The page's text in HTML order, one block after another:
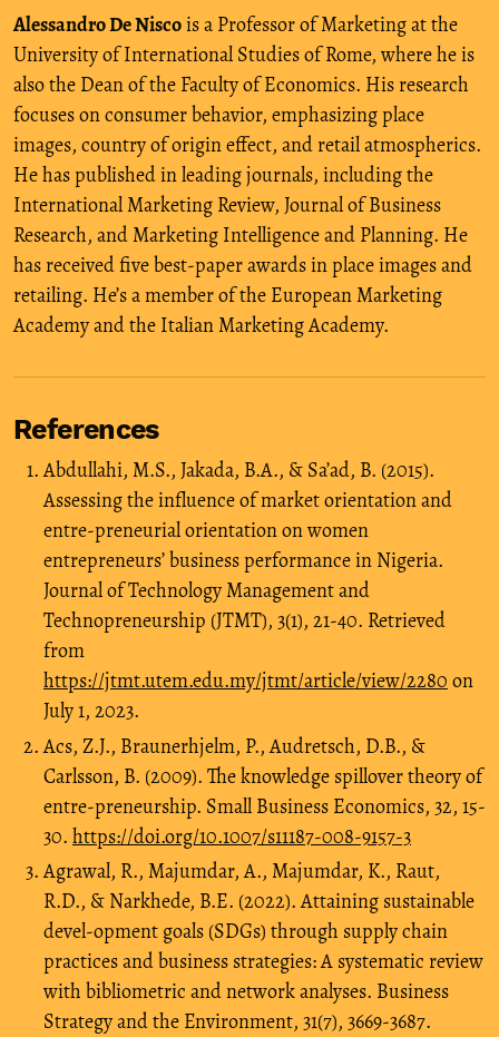
Alessandro De Niscois a Professor of Marketing at the
University of International Studies of Rome, where he is
also the Dean of the Faculty of Economics. His research
focuses on consumer behavior, emphasizing place
images, country of origin effect, and retail atmospherics.
He has published in leading journals, including the
International Marketing Review, Journal of Business
Research, and Marketing Intelligence and Planning. He
has received five best-paper awards in place images and
retailing. He’s a member of the European Marketing
Academy and the Italian Marketing Academy.
References
Abdullahi, M.S., Jakada, B.A., & Sa’ad, B. (2015).
Assessing the influence of market orientation and
entre-preneurial orientation on women
entrepreneurs’ business performance in Nigeria.
Journal of Technology Management and
Technopreneurship (JTMT), 3(1), 21-40. Retrieved
from
https://jtmt.utem.edu.my/jtmt/article/view/2280 on
July 1, 2023.
Acs, Z.J., Braunerhjelm, P., Audretsch, D.B., &
Carlsson, B. (2009). The knowledge spillover theory of
entre-preneurship. Small Business Economics, 32, 15-
30. https://doi.org/10.1007/s11187-008-9157-3
Agrawal, R., Majumdar, A., Majumdar, K., Raut,
R.D., & Narkhede, B.E. (2022). Attaining sustainable
devel-opment goals (SDGs) through supply chain
practices and business strategies: A systematic review
with bibliometric and network analyses. Business
Strategy and the Environment, 31(7), 3669-3687.